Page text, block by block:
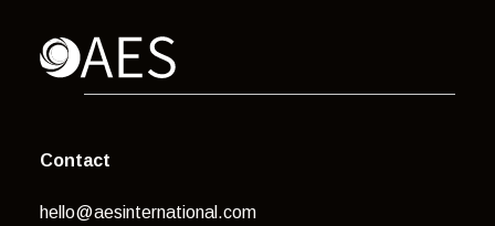
Contact
hello@aesinternational.com